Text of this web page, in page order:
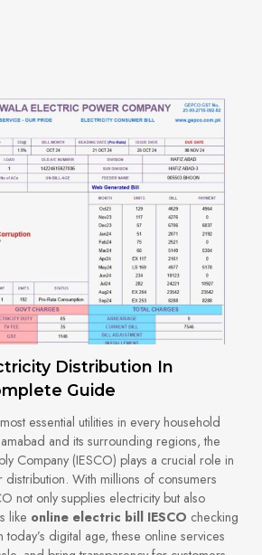
Distribution In
Guide
essential utilities in every household
and its surrounding regions, the
Company (IESCO) plays a crucial role in
With millions of consumers
not only supplies electricity but also
like online electric bill IESCO checking
today’s digital age, these online services